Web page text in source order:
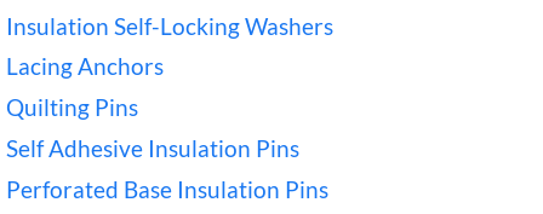
Insulation Self-Locking Washers
Lacing Anchors
Quilting Pins
Self Adhesive Insulation Pins
Perforated Base Insulation Pins